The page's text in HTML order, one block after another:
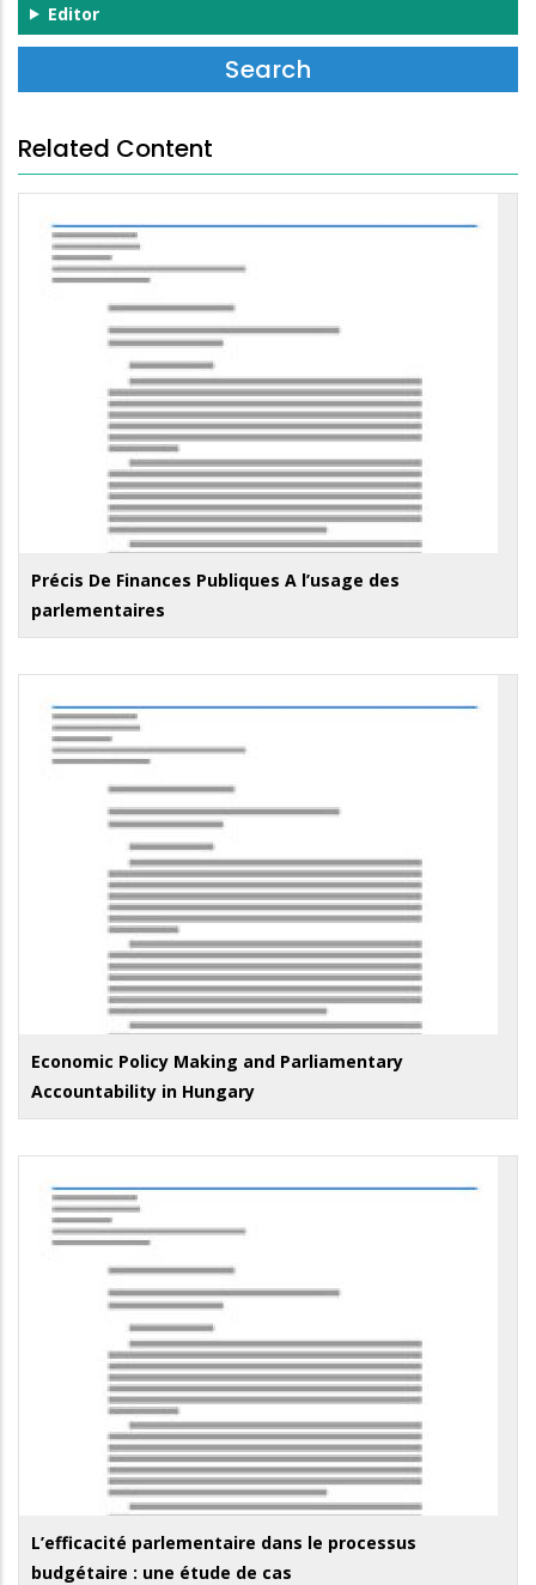
Editor
Related Content
Précis De Finances Publiques A l’usage des
parlementaires
Economic Policy Making and Parliamentary
Accountability in Hungary
L’efficacité parlementaire dans le processus
budgétaire : une étude de cas